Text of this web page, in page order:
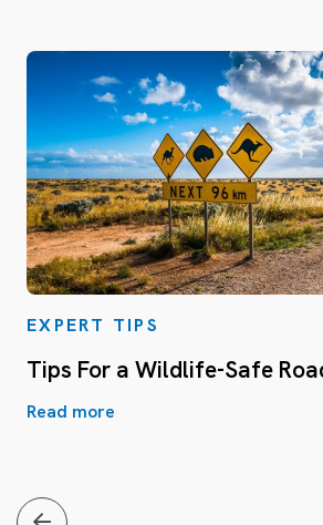
EXPERT TIPS
Tips For a Wildlife-Safe
Read more